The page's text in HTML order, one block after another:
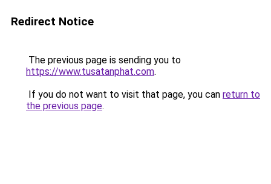
Redirect Notice
The previous page is sending you to
https://www.tusatanphat.com.
If you do not want to visit that page, you can return to
the previous page.